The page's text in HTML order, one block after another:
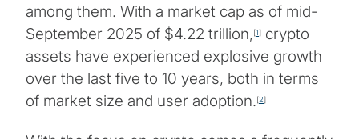
among them. With a market cap as of mid-
September 2025 of $4.22 trillion,[1] crypto
assets have experienced explosive growth
over the last five to 10 years, both in terms
of market size and user adoption.[2]